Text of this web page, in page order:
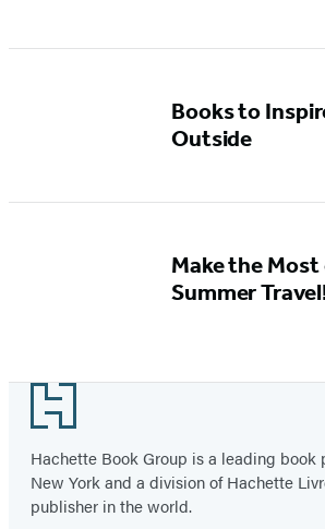
Books to
Outside
Make the Most
Summer
Footer
Hachette Book Group is a leading book
New York and a division of Hachette
publisher in the world.